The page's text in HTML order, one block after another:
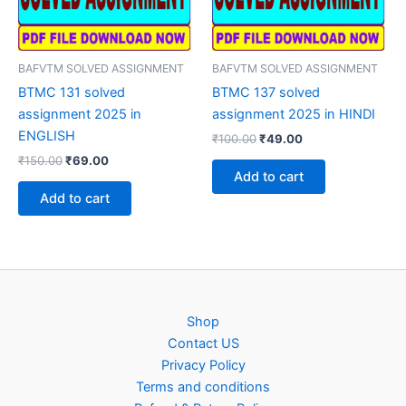
BAFVTM SOLVED ASSIGNMENT
BTMC 131 solved
assignment 2025 in
ENGLISH
₹150.00Original
was:
₹150.00.
₹69.00Current
₹69.00.
Add to cart
BAFVTM SOLVED ASSIGNMENT
BTMC 137 solved
assignment 2025 in HINDI
₹100.00Original
was:
₹100.00.
₹49.00Current
₹49.00.
Add to cart
Shop
Contact US
Privacy Policy
Terms and conditions